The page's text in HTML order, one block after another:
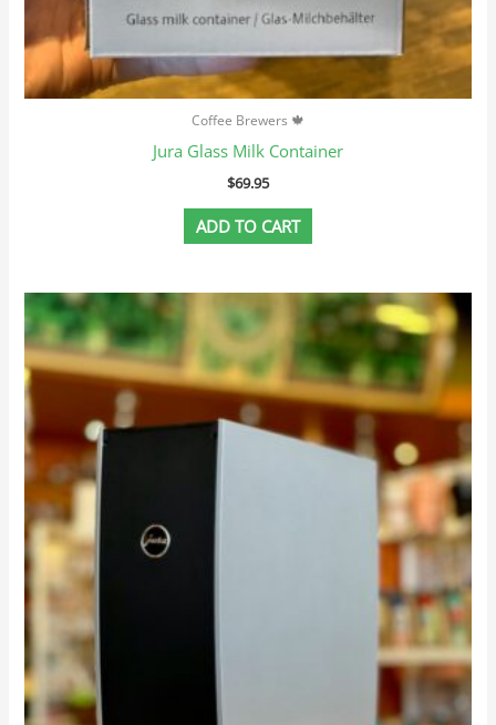
Coffee Brewers 🍁
Jura Glass Milk Container
$69.95
ADD TO CART